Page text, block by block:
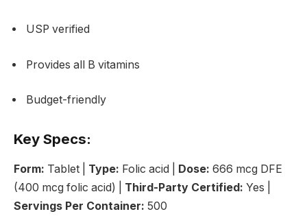
USP verified
Provides all B vitamins
Budget-friendly
Key Specs:
Form: Tablet | Type: Folic acid | Dose: 666 mcg DFE
(400 mcg folic acid) | Third-Party Certified: Yes |
Servings Per Container: 500